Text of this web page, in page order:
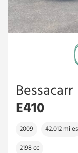
Bessacarr
E410
2009 42,012 miles
2198 cc